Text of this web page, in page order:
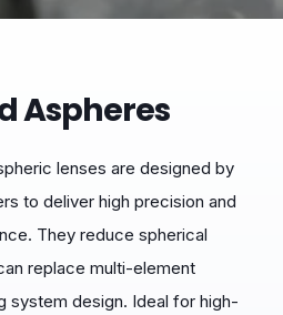
Aspheres
lenses are designed by
to deliver high precision and
They reduce spherical
replace multi-element
system design. Ideal for high-